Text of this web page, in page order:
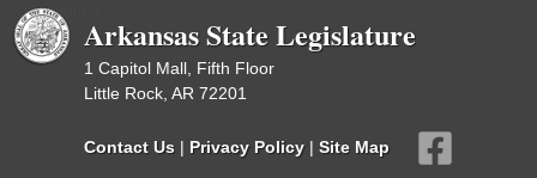
Upcoming
Arkansas State Legislature
1 Capitol Mall, Fifth Floor
Little Rock, AR 72201
Contact Us | Privacy Policy | Site Map